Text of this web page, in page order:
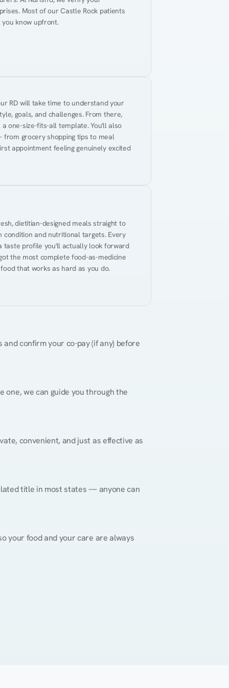
Most of our Castle Rock patients
you know upfront.
RD will take time to understand your
goals, and challenges. From there,
one-size-fits-all template. You'll also
grocery shopping tips to meal
appointment feeling genuinely excited
dietitian-designed meals straight to
and nutritional targets. Every
taste profile you'll actually look forward
the most complete food-as-medicine
that works as hard as you do.
confirm your co-pay (if any) before
we can guide you through the
convenient, and just as effective as
title in most states — anyone can
your food and your care are always